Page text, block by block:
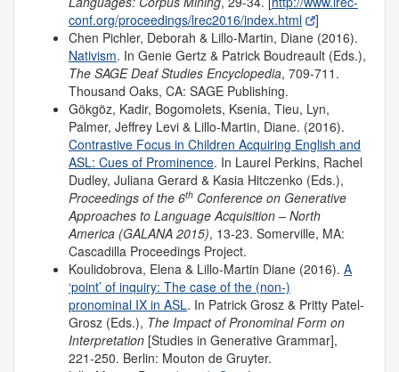
conf.org/proceedings/lrec2016/index.html
]
Chen Pichler, Deborah & Lillo-Martin, Diane (2016).
Nativism. In Genie Gertz & Patrick Boudreault (Eds.),
The SAGE Deaf Studies Encyclopedia, 709-711.
Thousand Oaks, CA: SAGE Publishing.
Gökgöz, Kadir, Bogomolets, Ksenia, Tieu, Lyn,
Palmer, Jeffrey Levi & Lillo-Martin, Diane. (2016).
Contrastive Focus in Children Acquiring English and
ASL: Cues of Prominence. In Laurel Perkins, Rachel
Dudley, Juliana Gerard & Kasia Hitczenko (Eds.),
Proceedings of the 6th Conference on Generative
Approaches to Language Acquisition – North
America (GALANA 2015), 13-23. Somerville, MA:
Cascadilla Proceedings Project.
Koulidobrova, Elena & Lillo-Martin Diane (2016). A
‘point’ of inquiry: The case of the (non-)
pronominal IX in ASL. In Patrick Grosz & Pritty Patel-
Grosz (Eds.), The Impact of Pronominal Form on
Interpretation [Studies in Generative Grammar],
221-250. Berlin: Mouton de Gruyter.